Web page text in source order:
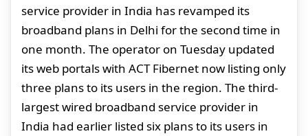
service provider in India has revamped its
broadband plans in Delhi for the second time in
one month. The operator on Tuesday updated
its web portals with ACT Fibernet now listing only
three plans to its users in the region. The third-
largest wired broadband service provider in
India had earlier listed six plans to its users in